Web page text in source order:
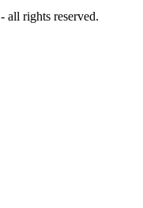
- all rights reserved.